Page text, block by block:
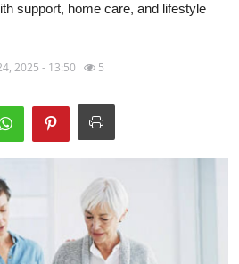
support, home care, and lifestyle
2025 - 13:50 5